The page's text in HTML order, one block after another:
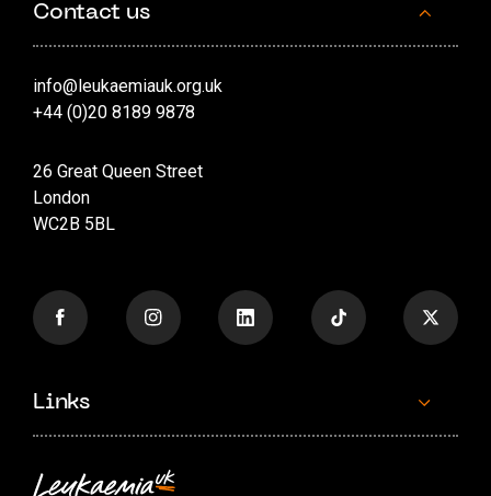
Contact us
info@leukaemiauk.org.uk
+44 (0)20 8189 9878
26 Great Queen Street
London
WC2B 5BL
Links
Contact us